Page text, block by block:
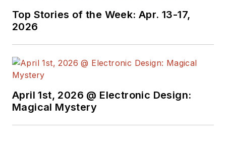
Top Stories of the Week: Apr. 13-17,
2026
April 1st, 2026 @ Electronic Design:
Magical Mystery